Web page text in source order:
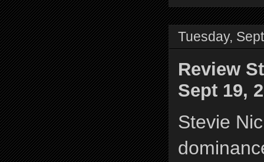
Tuesday,
Review
Sept 19,
Stevie